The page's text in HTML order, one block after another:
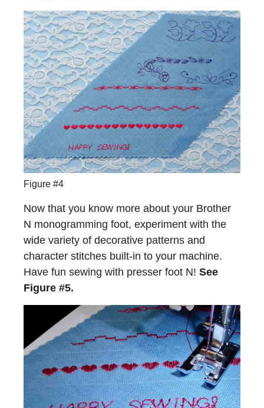
Figure #4
Now that you know more about your Brother
N monogramming foot, experiment with the
wide variety of decorative patterns and
character stitches built-in to your machine.
Have fun sewing with presser foot N! See
Figure #5.